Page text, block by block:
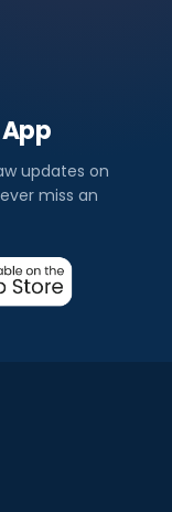
updates on
miss an